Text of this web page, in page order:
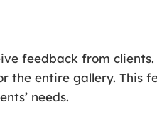
feedback from clients.
the entire gallery. This
needs.